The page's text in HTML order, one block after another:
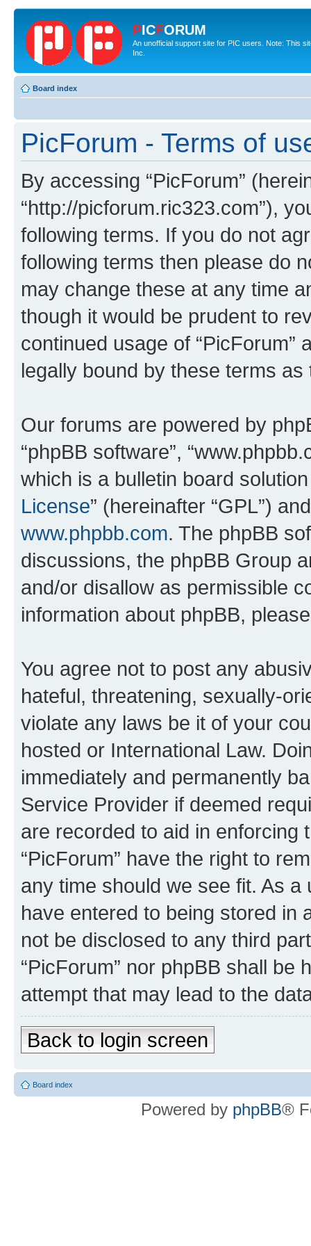
PICFORUM
An unofficial support site for PIC users. Note: This
Inc.
Board index
PicForum - Terms of
By accessing “PicForum”
“http://picforum.ric323.com”),
following terms. If you do not
following terms then please do
may change these at any time
though it would be prudent to
continued usage of
legally bound by these terms
Our forums are powered by
“phpBB software”,
which is a bulletin board
License” (hereinafter “GPL”)
www.phpbb.com. The phpBB
discussions, the phpBB Group
and/or disallow as permissible
information about phpBB,
You agree not to post any
hateful, threatening, sexually-
violate any laws be it of your
hosted or International Law.
immediately and permanently
Service Provider if deemed
are recorded to aid in enforcing
“PicForum” have the right to
any time should we see fit. As
have entered to being stored in
not be disclosed to any third
“PicForum” nor phpBB shall
attempt that may lead to the
Back to login screen
Board index
Powered by phpBB®